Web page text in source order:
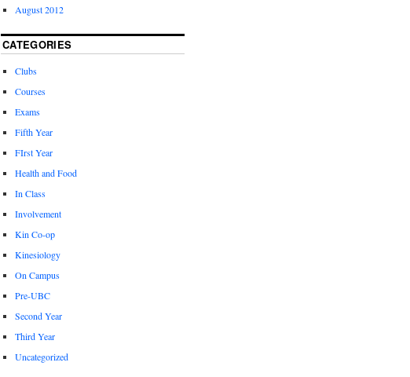
August 2012
CATEGORIES
Clubs
Courses
Exams
Fifth Year
FIrst Year
Health and Food
In Class
Involvement
Kin Co-op
Kinesiology
On Campus
Pre-UBC
Second Year
Third Year
Uncategorized